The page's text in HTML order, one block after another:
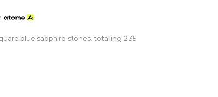
blue sapphire stones, totalling 2.35